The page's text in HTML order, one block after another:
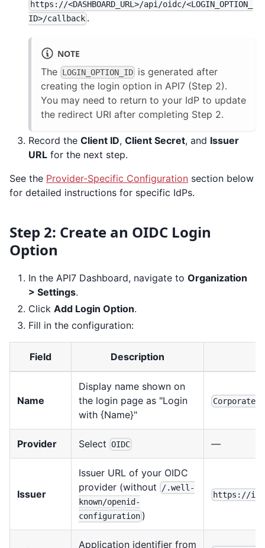
https://<DASHBOARD_URL>/api/oidc/<LOGIN_OPTION_
ID>/callback .
NOTE
The LOGIN_OPTION_ID is generated after
creating the login option in API7 (Step 2).
You may need to return to your IdP to update
the redirect URI after completing Step 2.
Record the Client ID, Client Secret, and Issuer
URL for the next step.
See the Provider-Specific Configuration section below
for detailed instructions for specific IdPs.
Step 2: Create an OIDC Login
Option
In the API7 Dashboard, navigate to Organization
> Settings.
Click Add Login Option.
Fill in the configuration:
Field Description
Name
Display name shown on
the login page as "Login
with {Name}"
Corporate
Provider Select OIDC —
Issuer
Issuer URL of your OIDC
provider (without
/.well-
known/openid-
configuration )
https://
Application identifier from